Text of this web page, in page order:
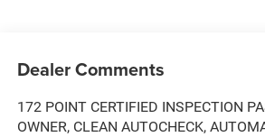
Dealer Comments
172 POINT CERTIFIED INSPECTION
OWNER, CLEAN AUTOCHECK,